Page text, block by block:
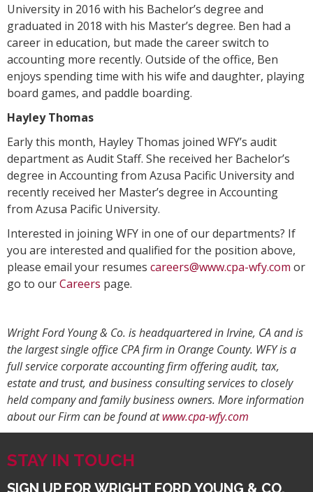
University in 2016 with his Bachelor’s degree and
graduated in 2018 with his Master’s degree. Ben had a
career in education, but made the career switch to
accounting more recently. Outside of the office, Ben
enjoys spending time with his wife and daughter, playing
board games, and paddle boarding.
Hayley Thomas
Early this month, Hayley Thomas joined WFY’s audit
department as Audit Staff. She received her Bachelor’s
degree in Accounting from Azusa Pacific University and
recently received her Master’s degree in Accounting
from Azusa Pacific University.
Interested in joining WFY in one of our departments? If
you are interested and qualified for the position above,
please email your resumes careers@www.cpa-wfy.com or
go to ourCareers page.
Wright Ford Young & Co. is headquartered in Irvine, CA and is
the largest single office CPA firm in Orange County. WFY is a
full service corporate accounting firm offering audit, tax,
estate and trust, and business consulting services to closely
held company and family business owners. More information
about our Firm can be found atwww.cpa-wfy.com
STAY IN TOUCH
SIGN UP FOR WRIGHT FORD YOUNG & CO.